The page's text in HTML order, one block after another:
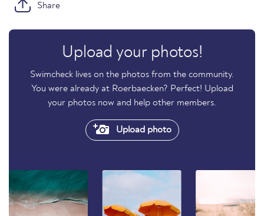
Share
Upload your photos!
Swimcheck lives on the photos from the community.
You were already at Roerbaecken? Perfect! Upload
your photos now and help other members.
Upload photo